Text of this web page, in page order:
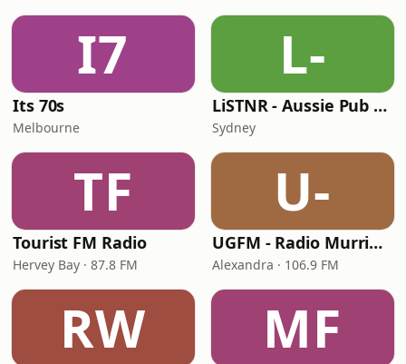
I7
Its 70s
Melbourne
L-
LiSTNR - Aussie Pub Rock
Sydney
TF
Tourist FM Radio
Hervey Bay · 87.8 FM
U-
UGFM - Radio Murrindindi
Alexandra · 106.9 FM
RW MF